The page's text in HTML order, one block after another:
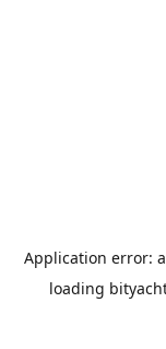
Application error: a
loading